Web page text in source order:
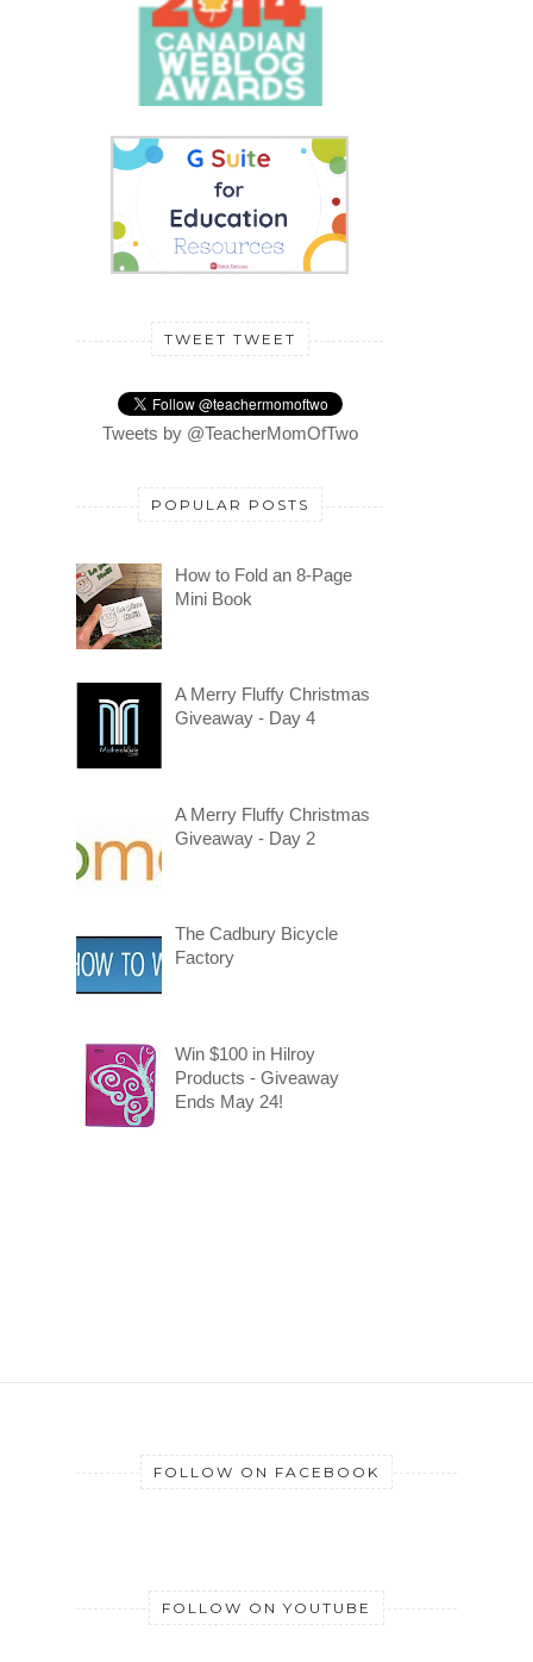
TWEET TWEET
Tweets by @TeacherMomOfTwo
POPULAR POSTS
How to Fold an 8-Page
Mini Book
A Merry Fluffy Christmas
Giveaway - Day 4
A Merry Fluffy Christmas
Giveaway - Day 2
The Cadbury Bicycle
Factory
Win $100 in Hilroy
Products - Giveaway
Ends May 24!
FOLLOW ON FACEBOOK
FOLLOW ON YOUTUBE